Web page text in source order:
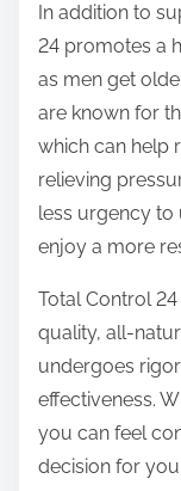
In addition to
24 promotes a
as men get
are known for
which can help
relieving
less urgency to
enjoy a more
Total Control
quality, all-
undergoes
effectiveness.
you can feel
decision for